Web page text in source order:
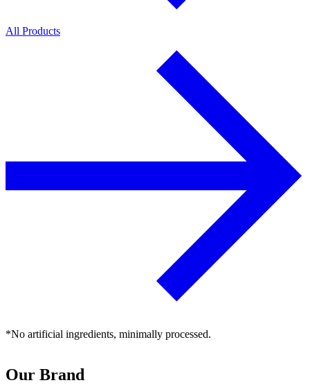
All Products
*No artificial ingredients, minimally processed.
Our Brand